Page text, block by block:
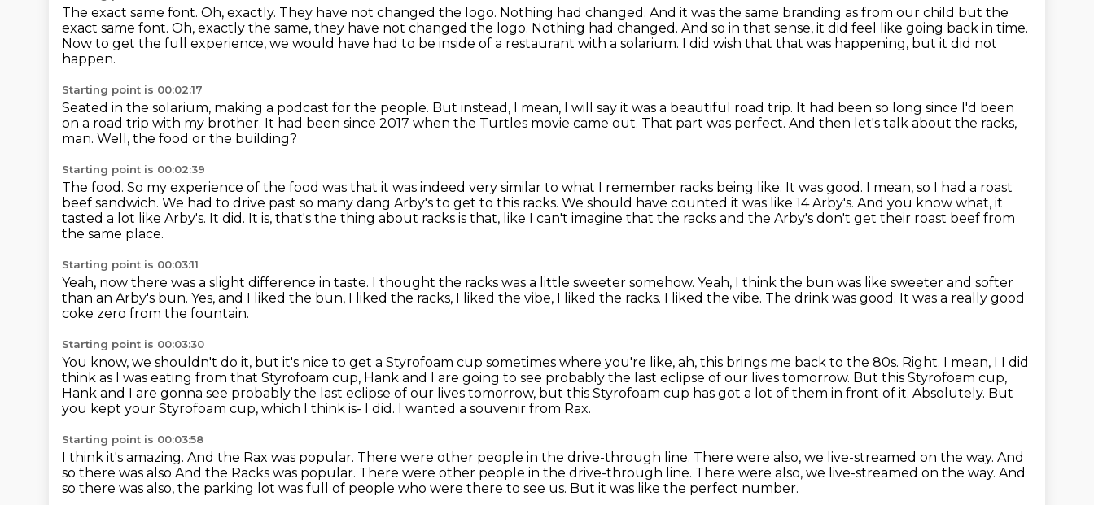
The exact same font. Oh, exactly. They have not changed the logo. Nothing had changed. And it was the same branding as from our child but the
exact same font. Oh, exactly the same, they have not changed the logo. Nothing had changed. And so in that sense, it did feel like going back in time.
Now to get the full experience, we would have had to be inside of a restaurant with a solarium. I did wish that that was happening, but it did not
happen.
Starting point is 00:02:17
Seated in the solarium, making a podcast for the people. But instead, I mean, I will say it was a beautiful road trip. It had been so long since I'd been
on a road trip with my brother. It had been since 2017 when the Turtles movie came out. That part was perfect. And then let's talk about the racks,
man. Well, the food or the building?
Starting point is 00:02:39
The food. So my experience of the food was that it was indeed very similar to what I remember racks being like. It was good. I mean, so I had a roast
beef sandwich. We had to drive past so many dang Arby's to get to this racks. We should have counted it was like 14 Arby's. And you know what, it
tasted a lot like Arby's. It did. It is, that's the thing about racks is that, like I can't imagine that the racks and the Arby's don't get their roast beef from
the same place.
Starting point is 00:03:11
Yeah, now there was a slight difference in taste. I thought the racks was a little sweeter somehow. Yeah, I think the bun was like sweeter and softer
than an Arby's bun. Yes, and I liked the bun, I liked the racks, I liked the vibe, I liked the racks. I liked the vibe. The drink was good. It was a really good
coke zero from the fountain.
Starting point is 00:03:30
You know, we shouldn't do it, but it's nice to get a Styrofoam cup sometimes where you're like, ah, this brings me back to the 80s. Right. I mean, I I did
think as I was eating from that Styrofoam cup, Hank and I are going to see probably the last eclipse of our lives tomorrow. But this Styrofoam cup,
Hank and I are gonna see probably the last eclipse of our lives tomorrow, but this Styrofoam cup has got a lot of them in front of it. Absolutely. But
you kept your Styrofoam cup, which I think is- I did. I wanted a souvenir from Rax.
Starting point is 00:03:58
I think it's amazing. And the Rax was popular. There were other people in the drive-through line. There were also, we live-streamed on the way. And
so there was also And the Racks was popular. There were other people in the drive-through line. There were also, we live-streamed on the way. And
so there was also, the parking lot was full of people who were there to see us. But it was like the perfect number.